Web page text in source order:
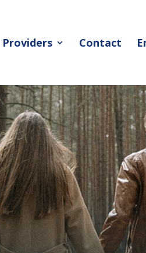
Providers Contact